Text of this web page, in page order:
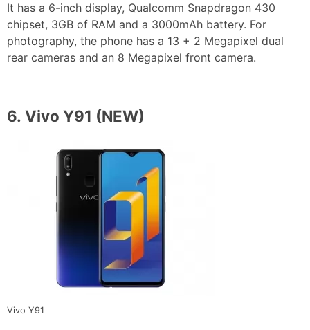
It has a 6-inch display, Qualcomm Snapdragon 430
chipset, 3GB of RAM and a 3000mAh battery. For
photography, the phone has a 13 + 2 Megapixel dual
rear cameras and an 8 Megapixel front camera.
6. Vivo Y91 (NEW)
Vivo Y91